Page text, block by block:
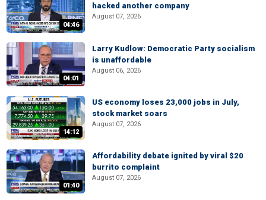
04:46
hacked another company
August 07, 2026
04:01
Larry Kudlow: Democratic Party socialism
is unaffordable
August 06, 2026
14:12
US economy loses 23,000 jobs in July,
stock market soars
August 07, 2026
01:40
Affordability debate ignited by viral $20
burrito complaint
August 07, 2026